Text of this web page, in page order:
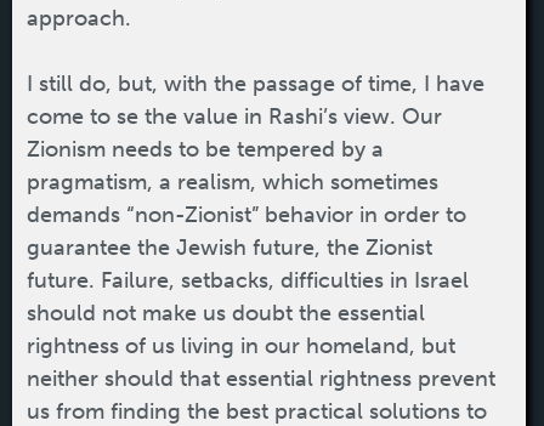
approach.
I still do, but, with the passage of time, I have
come to se the value in Rashi’s view. Our
Zionism needs to be tempered by a
pragmatism, a realism, which sometimes
demands “non-Zionist” behavior in order to
guarantee the Jewish future, the Zionist
future. Failure, setbacks, difficulties in Israel
should not make us doubt the essential
rightness of us living in our homeland, but
neither should that essential rightness prevent
us from finding the best practical solutions to